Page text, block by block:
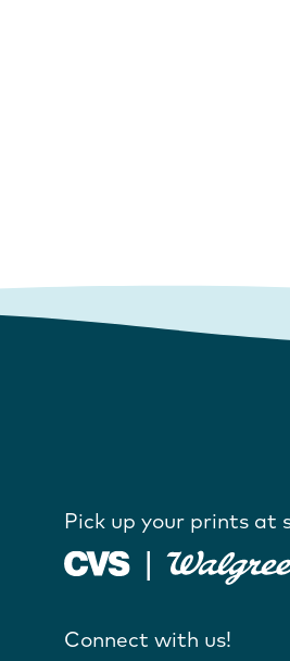
Pick up your prints at
Connect with us!